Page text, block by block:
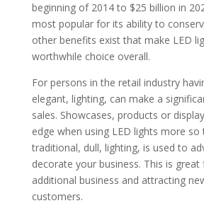
beginning of 2014 to $25 billion in
most popular for its ability to
other benefits exist that make LED
worthwhile choice overall.
For persons in the retail industry
elegant, lighting, can make a
sales. Showcases, products or
edge when using LED lights more so
traditional, dull, lighting, is used to
decorate your business. This is
additional business and attracting
customers.